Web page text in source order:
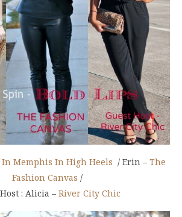
Memphis In High Heels / Erin – The
Fashion Canvas /
: Alicia – River City Chic